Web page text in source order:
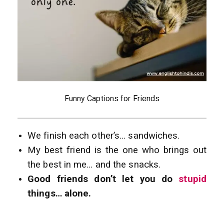
Funny Captions for Friends
We finish each other’s… sandwiches.
My best friend is the one who brings out
the best in me… and the snacks.
Good friends don’t let you do stupid
things… alone.